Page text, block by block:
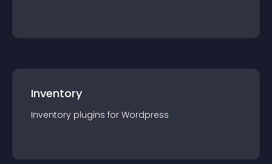
Inventory
Inventory plugins for Wordpress